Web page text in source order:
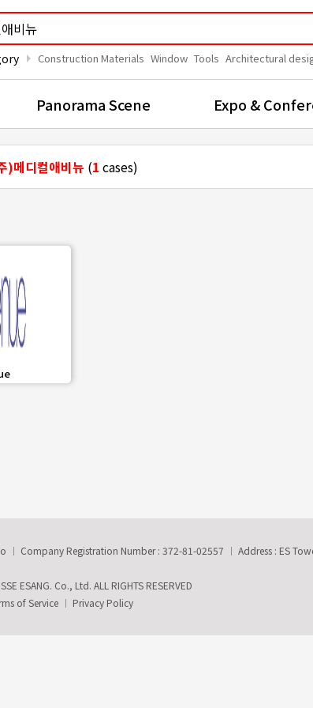
arrow_right Construction Materials Window Tools Architectural
Panorama Scene Expo &
)메디컬애비뉴 (1 cases)
Company Registration Number : 372-81-02557
Address : ES
ESANG. Co., Ltd. ALL RIGHTS RESERVED
of Service Privacy Policy